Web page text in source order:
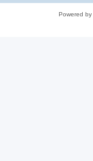
Powered by